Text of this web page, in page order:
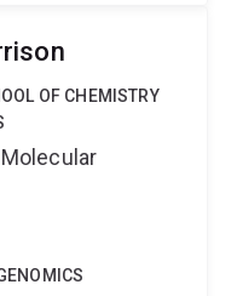
OF CHEMISTRY